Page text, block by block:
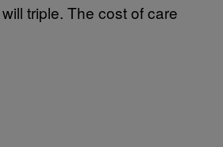
triple. The cost of care